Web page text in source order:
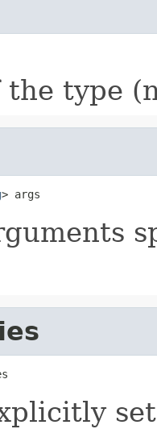
the type
> args